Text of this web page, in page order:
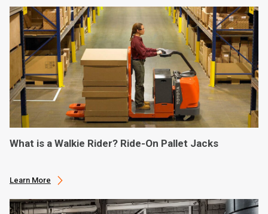
What is a Walkie Rider? Ride-On Pallet Jacks
Learn More